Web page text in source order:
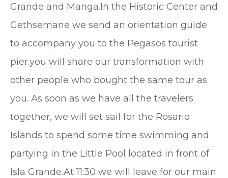
Grande and Manga.In the Historic Center and
Gethsemane we send an orientation guide
to accompany you to the Pegasos tourist
pier.you will share our transformation with
other people who bought the same tour as
you. As soon as we have all the travelers
together, we will set sail for the Rosario
Islands to spend some time swimming and
partying in the Little Pool located in front of
Isla Grande.At 11:30 we will leave for our main